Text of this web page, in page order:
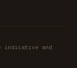
indicative and